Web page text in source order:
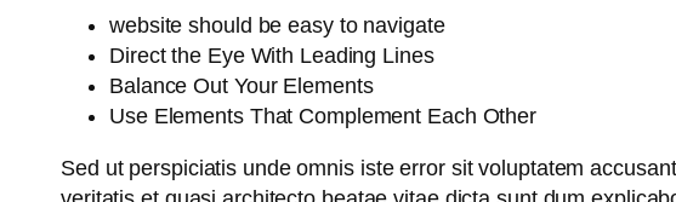
website should be easy to navigate
Direct the Eye With Leading Lines
Balance Out Your Elements
Use Elements That Complement Each Other
Sed ut perspiciatis unde omnis iste error sit voluptatem